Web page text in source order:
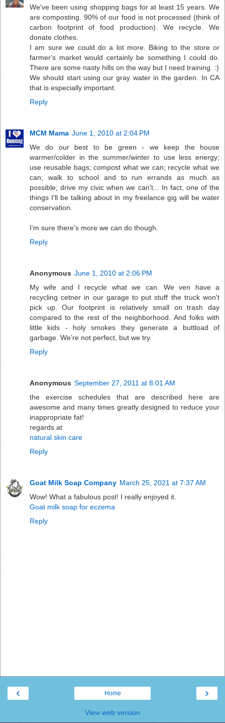
We've been using shopping bags for at least 15 years. We
are composting. 90% of our food is not processed (think of
carbon footprint of food production). We recycle. We
donate clothes.
I am sure we could do a lot more. Biking to the store or
farmer's market would certainly be something I could do.
There are some nasty hills on the way but I need training. :)
We should start using our gray water in the garden. In CA
that is especially important.
Reply
MCM Mama June 1, 2010 at 2:04 PM
We do our best to be green - we keep the house
warmer/colder in the summer/winter to use less energy;
use reusable bags; compost what we can; recycle what we
can; walk to school and to run errands as much as
possible; drive my civic when we can't... In fact, one of the
things I'll be talking about in my freelance gig will be water
conservation.
I'm sure there's more we can do though.
Reply
Anonymous June 1, 2010 at 2:06 PM
My wife and I recycle what we can. We ven have a
recycling cetner in our garage to put stuff the truck won't
pick up. Our footprint is relatively small on trash day
compared to the rest of the neighborhood. And folks with
little kids - holy smokes they generate a buttload of
garbage. We're not perfect, but we try.
Reply
Anonymous September 27, 2011 at 8:01 AM
the exercise schedules that are described here are
awesome and many times greatly designed to reduce your
inappropriate fat!
regards at
natural skin care
Reply
Goat Milk Soap Company March 25, 2021 at 7:37 AM
Wow! What a fabulous post! I really enjoyed it.
Goat milk soap for eczema
Reply
‹ ›
Home
View web version